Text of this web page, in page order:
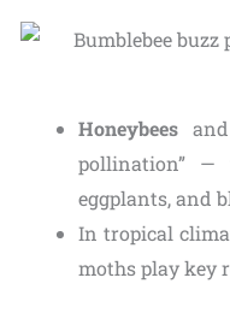
Honeybees
pollination” —
eggplants, and
In tropical
moths play key